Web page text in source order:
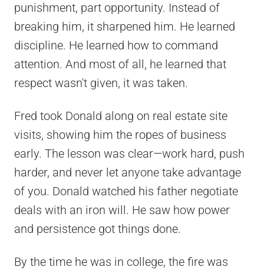
punishment, part opportunity. Instead of
breaking him, it sharpened him. He learned
discipline. He learned how to command
attention. And most of all, he learned that
respect wasn't given, it was taken.
Fred took Donald along on real estate site
visits, showing him the ropes of business
early. The lesson was clear—work hard, push
harder, and never let anyone take advantage
of you. Donald watched his father negotiate
deals with an iron will. He saw how power
and persistence got things done.
By the time he was in college, the fire was